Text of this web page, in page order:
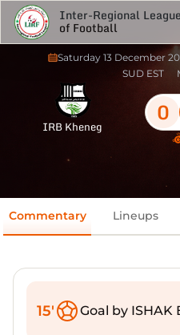
Inter-Regional League
of Football
Saturday 13 December
SUD EST
IRB Kheneg 0
Commentary Lineups
15' Goal by ISHAK